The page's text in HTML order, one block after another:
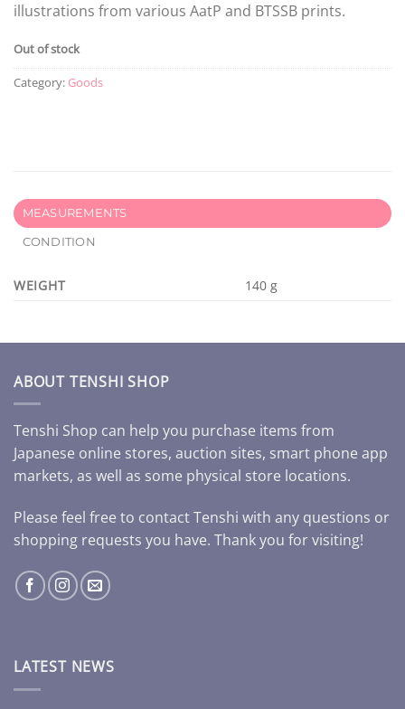
illustrations from various AatP and BTSSB prints.
Out of stock
Category: Goods
MEASUREMENTS
CONDITION
WEIGHT 140 g
ABOUT TENSHI SHOP
Tenshi Shop can help you purchase items from
Japanese online stores, auction sites, smart phone app
markets, as well as some physical store locations.
Please feel free to contact Tenshi with any questions or
shopping requests you have. Thank you for visiting!
LATEST NEWS